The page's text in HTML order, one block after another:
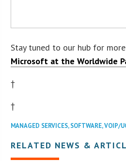
Stay tuned to our hub for
Microsoft at the Worldwide
†
†
MANAGED SERVICES,SOFTWARE,VOIP/
RELATED NEWS &